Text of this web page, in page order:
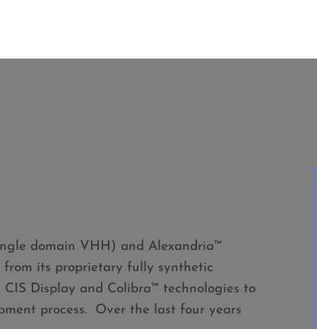
domain VHH) and Alexandria™
its proprietary fully synthetic
Display and Colibra™ technologies to
process. Over the last four years